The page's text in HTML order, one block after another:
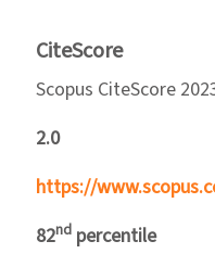
CiteScore
Scopus CiteScore
2.0
https://
82nd percentile